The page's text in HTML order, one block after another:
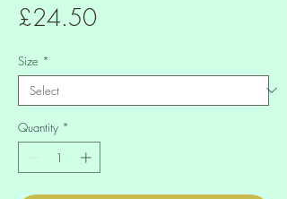
£24.50Price
Size *
Quantity *